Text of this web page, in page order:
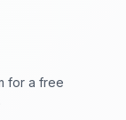
for a free